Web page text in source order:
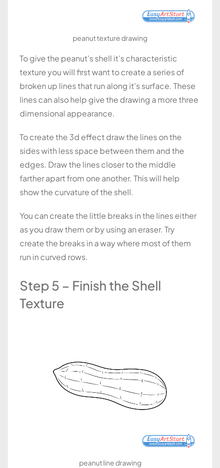
peanut texture drawing
To give the peanut’s shell it’s characteristic
texture you will first want to create a series of
broken up lines that run along it’s surface. These
lines can also help give the drawing a more three
dimensional appearance.
To create the 3d effect draw the lines on the
sides with less space between them and the
edges. Draw the lines closer to the middle
farther apart from one another. This will help
show the curvature of the shell.
You can create the little breaks in the lines either
as you draw them or by using an eraser. Try
create the breaks in a way where most of them
run in curved rows.
Step 5 – Finish the Shell
Texture
peanut line drawing